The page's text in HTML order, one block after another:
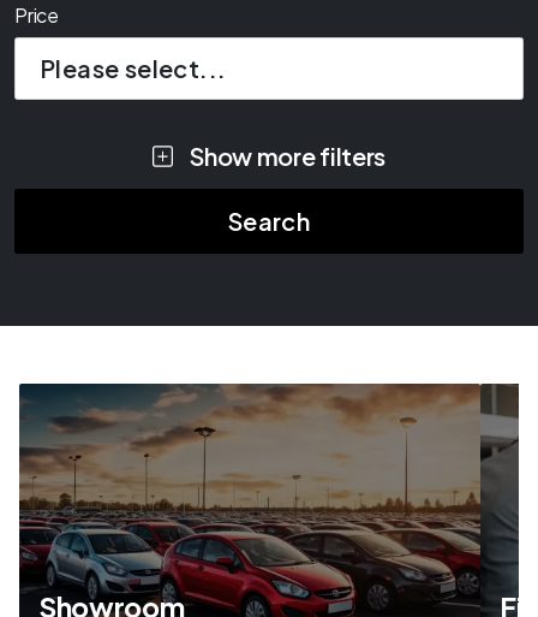
Price
Please select...
Show more filters
Showroom